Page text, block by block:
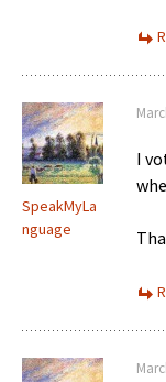
SpeakMyLa
nguage
I